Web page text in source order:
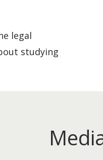
legal
studying